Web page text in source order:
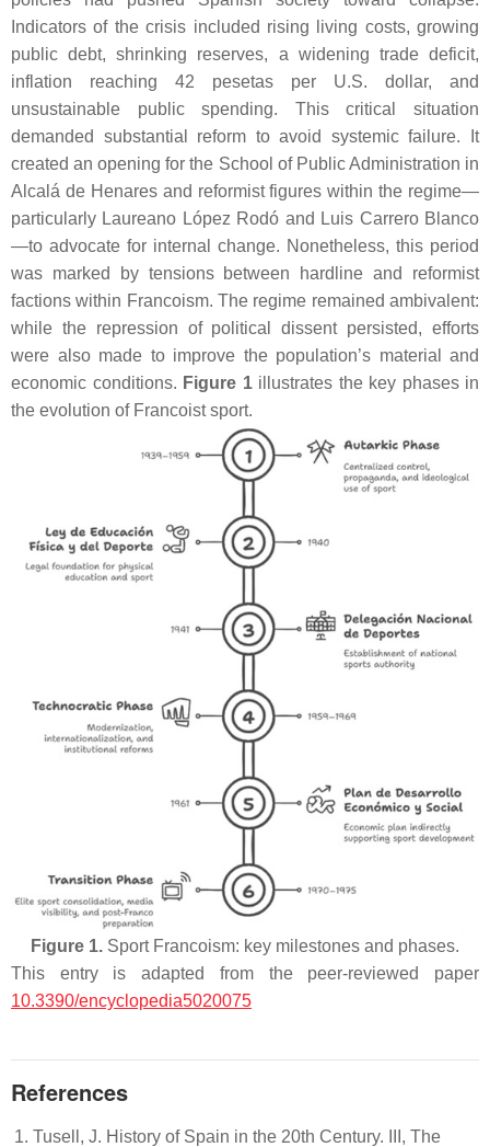
Indicators of the crisis included rising living costs, growing
public debt, shrinking reserves, a widening trade deficit,
inflation reaching 42 pesetas per U.S. dollar, and
unsustainable public spending. This critical situation
demanded substantial reform to avoid systemic failure. It
created an opening for the School of Public Administration in
Alcalá de Henares and reformist figures within the regime—
particularly Laureano López Rodó and Luis Carrero Blanco
—to advocate for internal change. Nonetheless, this period
was marked by tensions between hardline and reformist
factions within Francoism. The regime remained ambivalent:
while the repression of political dissent persisted, efforts
were also made to improve the population’s material and
economic conditions. Figure 1illustrates the key phases in
the evolution of Francoist sport.
Figure 1. Sport Francoism: key milestones and phases.
This entry is adapted from the peer-reviewed paper
10.3390/encyclopedia5020075
References
Tusell, J. History of Spain in the 20th Century. III, The